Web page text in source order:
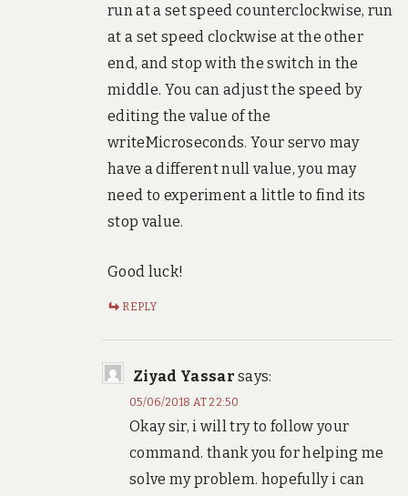
run at a set speed counterclockwise, run
at a set speed clockwise at the other
end, and stop with the switch in the
middle. You can adjust the speed by
editing the value of the
writeMicroseconds. Your servo may
have a different null value, you may
need to experiment a little to find its
stop value.
Good luck!
REPLY
Ziyad Yassar says:
05/06/2018 AT 22:50
Okay sir, i will try to follow your
command. thank you for helping me
solve my problem. hopefully i can